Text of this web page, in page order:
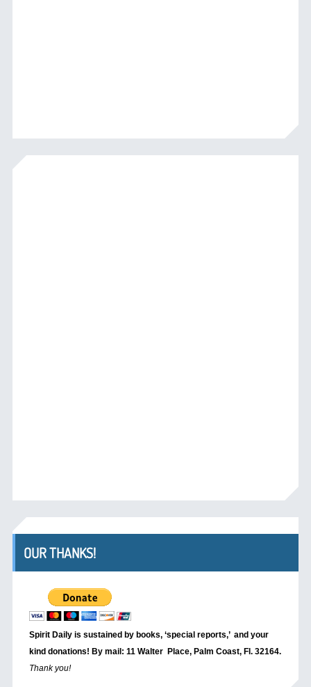
OUR THANKS!
Spirit Daily is sustained by books, ‘special reports,’ and your
kind donations! By mail: 11 Walter Place, Palm Coast, Fl. 32164.
Thank you!